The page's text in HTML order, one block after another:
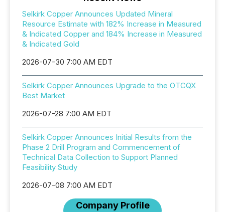
Selkirk Copper Announces Updated Mineral
Resource Estimate with 182% Increase in Measured
& Indicated Copper and 184% Increase in Measured
& Indicated Gold
2026-07-30 7:00 AM EDT
Selkirk Copper Announces Upgrade to the OTCQX
Best Market
2026-07-28 7:00 AM EDT
Selkirk Copper Announces Initial Results from the
Phase 2 Drill Program and Commencement of
Technical Data Collection to Support Planned
Feasibility Study
2026-07-08 7:00 AM EDT
Company Profile